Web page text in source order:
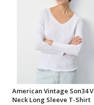
American Vintage Son34 V
Neck Long Sleeve T-Shirt